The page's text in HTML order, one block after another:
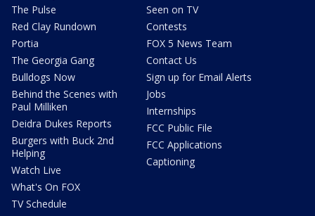
The Pulse
Red Clay Rundown
Portia
The Georgia Gang
Bulldogs Now
Behind the Scenes with
Paul Milliken
Deidra Dukes Reports
Burgers with Buck 2nd
Helping
Watch Live
What's On FOX
TV Schedule
Seen on TV
Contests
FOX 5 News Team
Contact Us
Sign up for Email Alerts
Jobs
Internships
FCC Public File
FCC Applications
Captioning